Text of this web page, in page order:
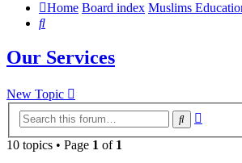
Home Board index Muslims
Search
Our Services
New Topic
Search
10 topics • Page 1 of 1